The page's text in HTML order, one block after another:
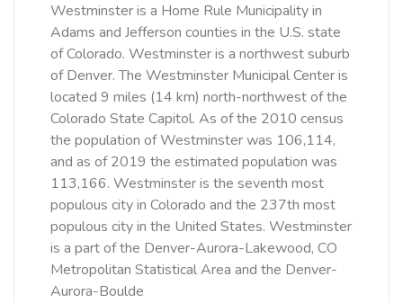
Westminster is a Home Rule Municipality in
Adams and Jefferson counties in the U.S. state
of Colorado. Westminster is a northwest suburb
of Denver. The Westminster Municipal Center is
located 9 miles (14 km) north-northwest of the
Colorado State Capitol. As of the 2010 census
the population of Westminster was 106,114,
and as of 2019 the estimated population was
113,166. Westminster is the seventh most
populous city in Colorado and the 237th most
populous city in the United States. Westminster
is a part of the Denver-Aurora-Lakewood, CO
Metropolitan Statistical Area and the Denver-
Aurora-Boulde